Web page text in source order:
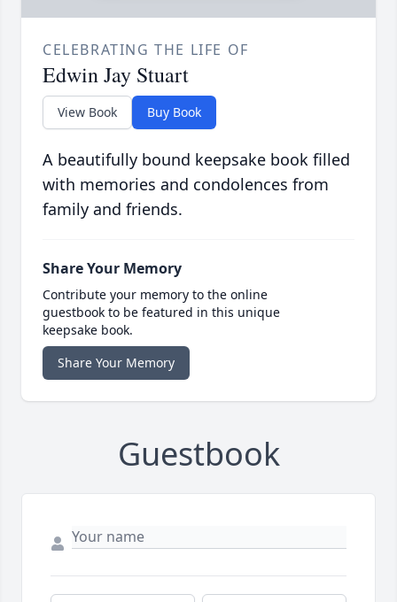
CELEBRATING THE LIFE OF
Edwin Jay Stuart
View Book Buy Book
A beautifully bound keepsake book filled
with memories and condolences from
family and friends.
Share Your Memory
Contribute your memory to the online
guestbook to be featured in this unique
keepsake book.
Share Your Memory
Guestbook